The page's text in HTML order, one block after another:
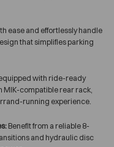
ease and effortlessly handle
that simplifies parking
with ride-ready
compatible rear rack,
running experience.
Benefit from a reliable 8-
and hydraulic disc